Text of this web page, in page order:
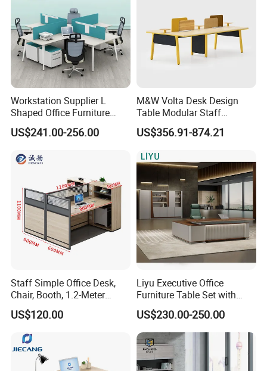
Workstation Supplier L
Shaped Office Furniture
Modern Melamine 4 Person
Office Desks
US$241.00-256.00
M&W Volta Desk Design
Table Modular Staff
Coworking Workstation
Office Furniture
US$356.91-874.21
Staff Simple Office Desk,
Chair, Booth, 1.2-Meter
Double Seat
US$120.00
Liyu Executive Office
Furniture Table Set with
Wall Storage Desk for Office
US$230.00-250.00